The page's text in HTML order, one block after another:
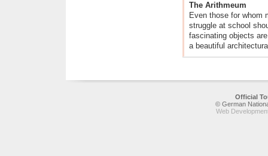
The Arithmeum
Even those for whom
struggle at school
fascinating objects
a beautiful
Official
© German
Web